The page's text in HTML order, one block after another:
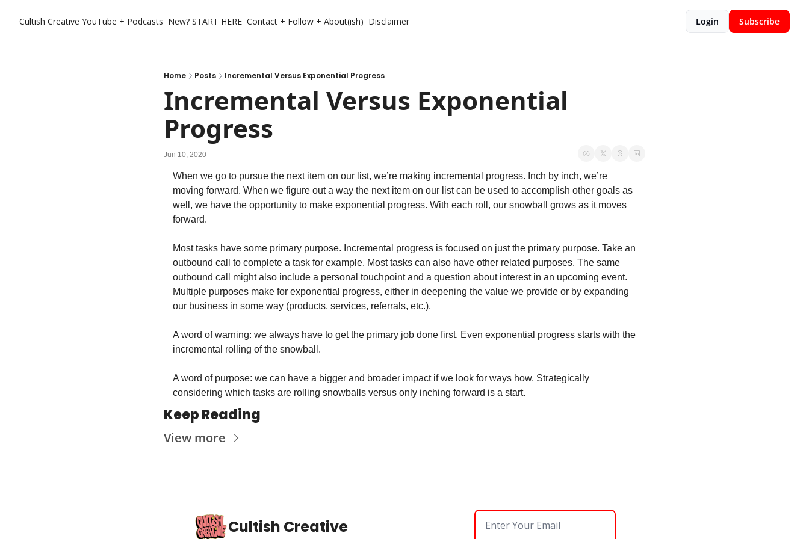
Cultish Creative YouTube + Podcasts New? START HERE Contact + Follow + About(ish) Disclaimer Login Subscribe
Home Posts Incremental Versus Exponential Progress
Incremental Versus Exponential
Progress
Jun 10, 2020
When we go to pursue the next item on our list, we’re making incremental progress. Inch by inch, we’re
moving forward. When we figure out a way the next item on our list can be used to accomplish other goals as
well, we have the opportunity to make exponential progress. With each roll, our snowball grows as it moves
forward.
Most tasks have some primary purpose. Incremental progress is focused on just the primary purpose. Take an
outbound call to complete a task for example. Most tasks can also have other related purposes. The same
outbound call might also include a personal touchpoint and a question about interest in an upcoming event.
Multiple purposes make for exponential progress, either in deepening the value we provide or by expanding
our business in some way (products, services, referrals, etc.).
A word of warning: we always have to get the primary job done first. Even exponential progress starts with the
incremental rolling of the snowball.
A word of purpose: we can have a bigger and broader impact if we look for ways how. Strategically
considering which tasks are rolling snowballs versus only inching forward is a start.
Keep Reading
View more
Cultish Creative